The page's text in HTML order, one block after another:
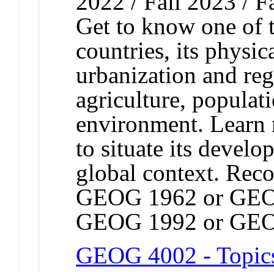
Get to know one
countries, its
urbanization and
agriculture,
environment. Learn
to situate its
global context.
GEOG 1962 or
GEOG 1992 or
GEOG 4002 -